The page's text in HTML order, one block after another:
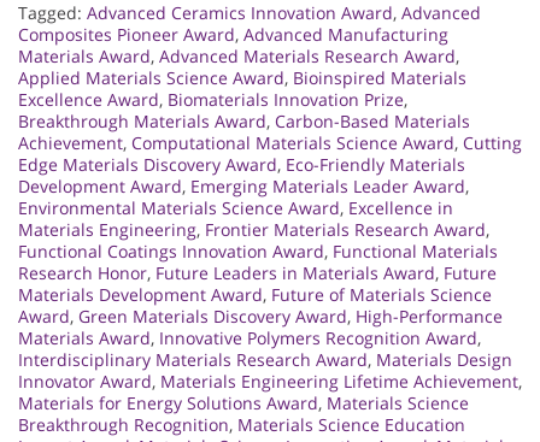
Tagged: Advanced Ceramics Innovation Award, Advanced
Composites Pioneer Award, Advanced Manufacturing
Materials Award, Advanced Materials Research Award,
Applied Materials Science Award, Bioinspired Materials
Excellence Award, Biomaterials Innovation Prize,
Breakthrough Materials Award, Carbon-Based Materials
Achievement, Computational Materials Science Award, Cutting
Edge Materials Discovery Award, Eco-Friendly Materials
Development Award, Emerging Materials Leader Award,
Environmental Materials Science Award, Excellence in
Materials Engineering, Frontier Materials Research Award,
Functional Coatings Innovation Award, Functional Materials
Research Honor, Future Leaders in Materials Award, Future
Materials Development Award, Future of Materials Science
Award, Green Materials Discovery Award, High-Performance
Materials Award, Innovative Polymers Recognition Award,
Interdisciplinary Materials Research Award, Materials Design
Innovator Award, Materials Engineering Lifetime Achievement,
Materials for Energy Solutions Award, Materials Science
Breakthrough Recognition, Materials Science Education